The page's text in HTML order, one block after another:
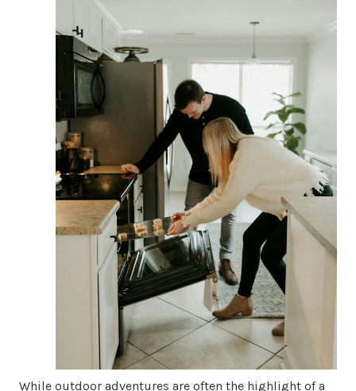
While outdoor adventures are often the highlight of a